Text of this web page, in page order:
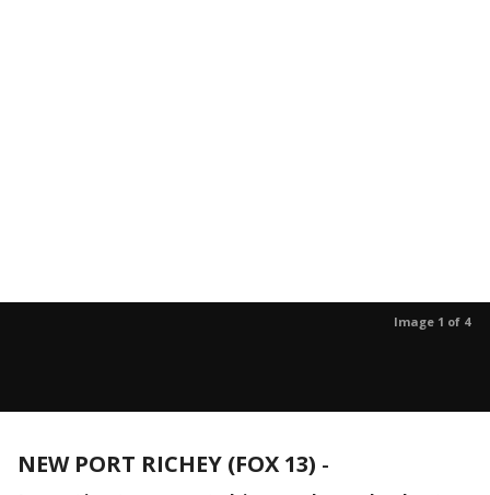
Image 1 of 4
NEW PORT RICHEY (FOX 13) -